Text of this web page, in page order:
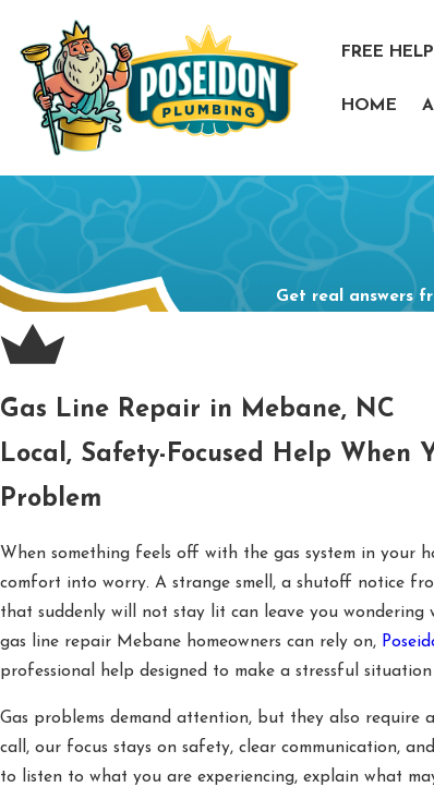
FREE
HOME
Get real answers
Gas Line Repair in Mebane, NC
Local, Safety-Focused Help When
Problem
When something feels off with the gas system in your
comfort into worry. A strange smell, a shutoff notice
that suddenly will not stay lit can leave you wondering
gas line repair Mebane homeowners can rely on,
professional help designed to make a stressful
Gas problems demand attention, but they also require
call, our focus stays on safety, clear communication,
to listen to what you are experiencing, explain what